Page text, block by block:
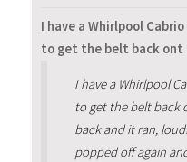
I have a Whirlpool
to get the belt back ont
I have a Whirlpool
to get the belt back
back and it ran,
popped off again